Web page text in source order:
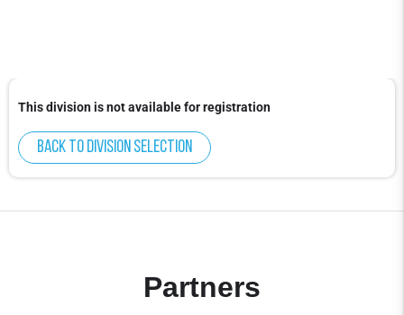
This division is not available for registration
Back to division selection
Partners